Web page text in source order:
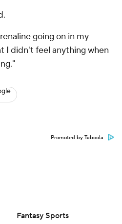
going on in my
I didn't feel anything when
Promoted by Taboola
Fantasy Sports